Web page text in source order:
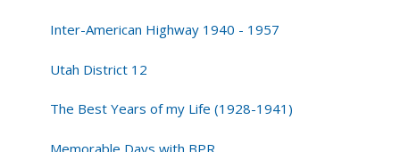
Inter-American Highway 1940 - 1957
Utah District 12
The Best Years of my Life (1928-1941)
Memorable Days with BPR